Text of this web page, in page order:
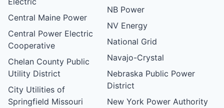
Central Maine Power
Central Power Electric
Cooperative
Chelan County Public
Utility District
City Utilities of
Springfield Missouri
NB Power
NV Energy
National Grid
Navajo-Crystal
Nebraska Public Power
District
New York Power Authority